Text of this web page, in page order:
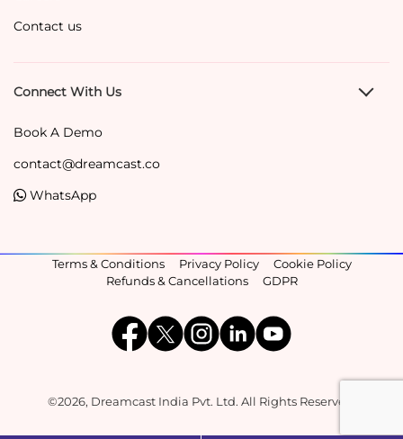
Contact us
Connect With Us
Book A Demo
contact@dreamcast.co
WhatsApp
©2026, Dreamcast India Pvt. Ltd. All Rights Reserved.
Terms & Conditions Privacy Policy
Cookie Policy
Refunds & Cancellations
GDPR